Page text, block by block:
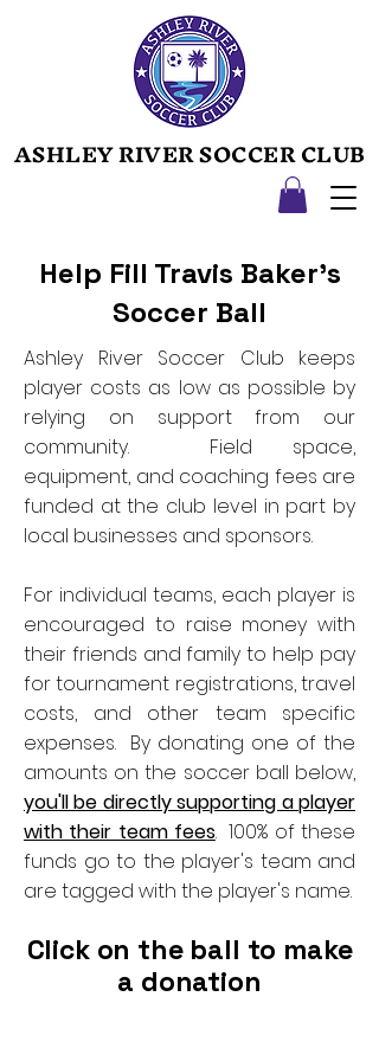
ASHLEY RIVER SOCCER CLUB
ASHLEY RIVER SOCCER CLUB
Help Fill Travis Baker's
Soccer Ball
Ashley River Soccer Club keeps
player costs as low as possible by
relying on support from our
community. Field space,
equipment, and coaching fees are
funded at the club level in part by
local businesses and sponsors.
For individual teams, each player is
encouraged to raise money with
their friends and family to help pay
for tournament registrations, travel
costs, and other team specific
expenses. By donating one of the
amounts on the soccer ball below,
you'll be directly supporting a player
with their team fees. 100% of these
funds go to the player's team and
are tagged with the player's name.
Click on the ball to make
a donation